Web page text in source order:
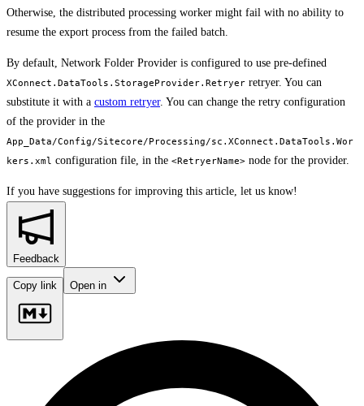
Otherwise, the distributed processing worker might fail with no ability to
resume the export process from the failed batch.
By default, Network Folder Provider is configured to use pre-defined
XConnect.DataTools.StorageProvider.Retryer retryer. You can
substitute it with a custom retryer. You can change the retry configuration
of the provider in the
App_Data/Config/Sitecore/Processing/sc.XConnect.DataTools.Wor
kers.xml configuration file, in the <RetryerName> node for the provider.
If you have suggestions for improving this article, let us know!
Feedback
Copy link Open in